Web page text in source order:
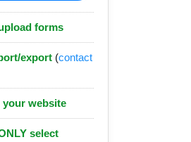
forms
export (contact
your website
select